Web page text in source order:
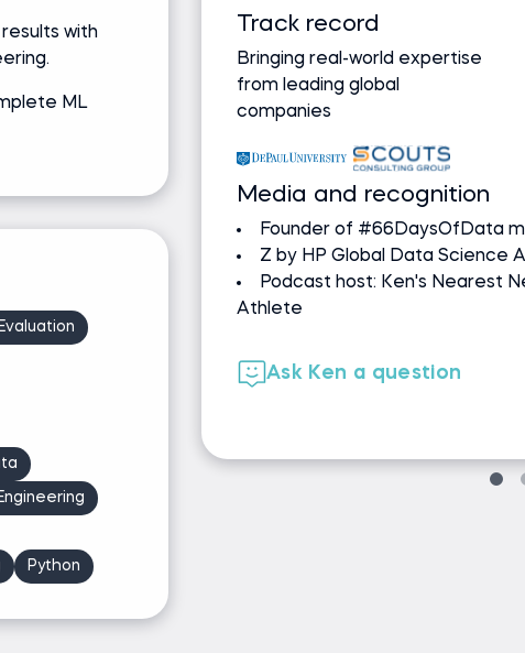
with
ML
Python
background
Computer
Exponential
Track record
Bringing real-world expertise
from leading global
companies
Media and recognition
Built Netflix's first ad-supply
Led Spotify's podcast ads
revenue
Co-authored Spotify &